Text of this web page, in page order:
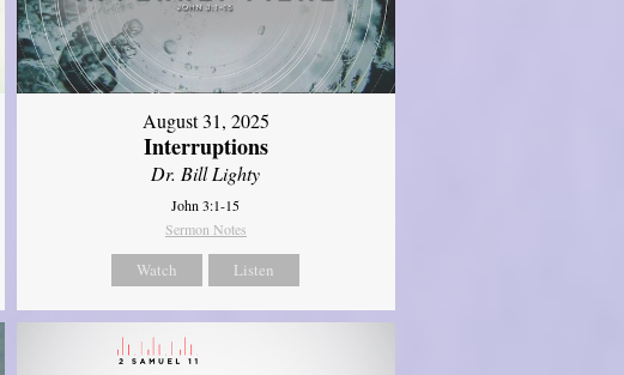
August 31, 2025
Interruptions
Dr. Bill Lighty
John 3:1-15
Sermon Notes
Watch Listen